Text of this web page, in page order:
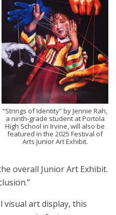
“Strings of Identity” by Jennie Rah,
a ninth-grade student at Portola
High School in Irvine, will also be
featured in the 2025 Festival of
Arts Junior Art Exhibit.
overall Junior Art Exhibit.
art display, this